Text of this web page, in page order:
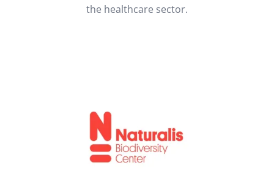
the healthcare sector.